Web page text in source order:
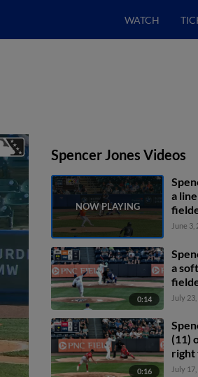
WATCH
Spencer Jones Videos
a
June 3,
0:14
a
July
0:16
(11)
right
July